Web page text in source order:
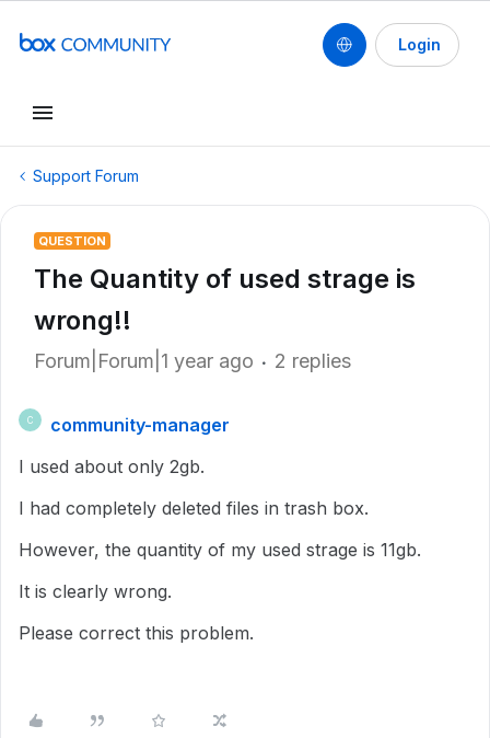
Login
Support Forum
QUESTION
The Quantity of used strage is
wrong!!
Forum|Forum|1 year ago 2 replies
C
community-manager
I used about only 2gb.
I had completely deleted files in trash box.
However, the quantity of my used strage is 11gb.
It is clearly wrong.
Please correct this problem.